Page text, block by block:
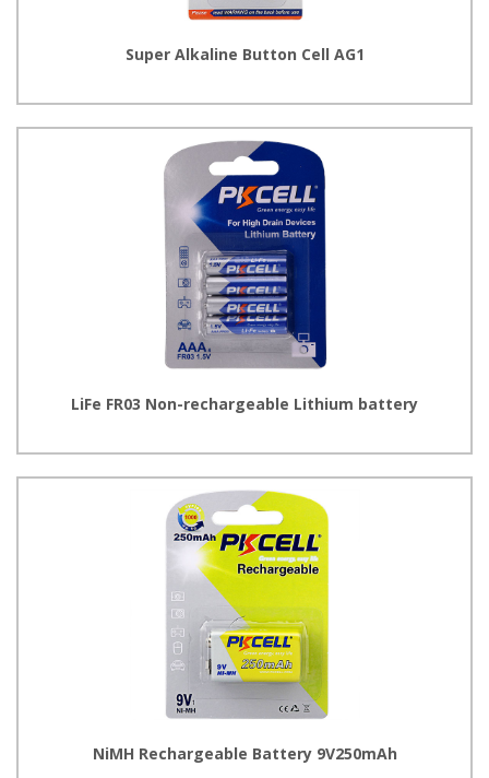
Super Alkaline Button Cell AG1
LiFe FR03 Non-rechargeable Lithium battery
NiMH Rechargeable Battery 9V250mAh